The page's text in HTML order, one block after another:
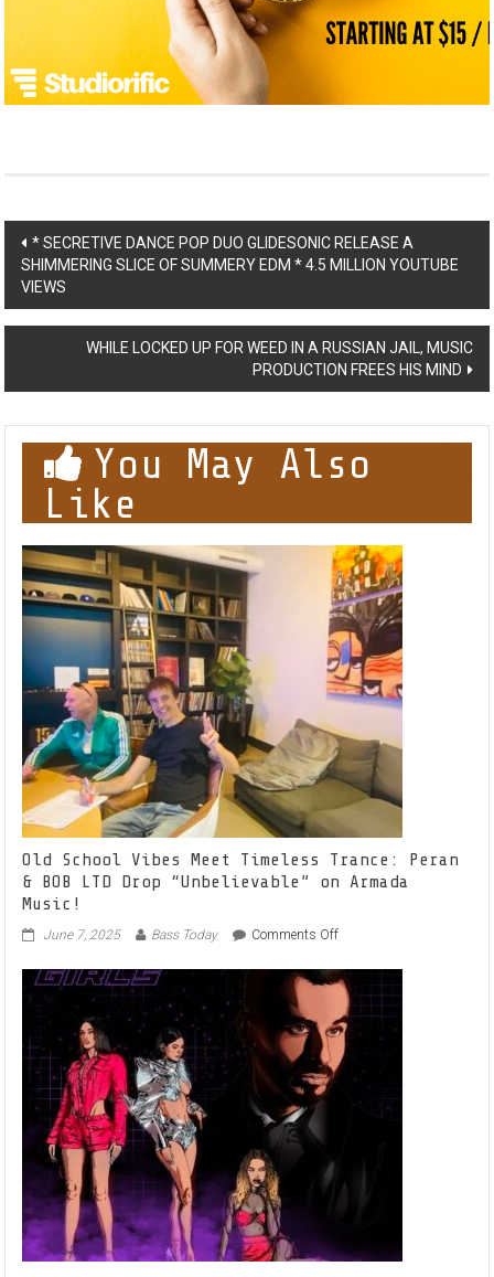
Post
navigation
* SECRETIVE DANCE POP DUO GLIDESONIC RELEASE A
SHIMMERING SLICE OF SUMMERY EDM * 4.5 MILLION YOUTUBE
VIEWS
WHILE LOCKED UP FOR WEED IN A RUSSIAN JAIL, MUSIC
PRODUCTION FREES HIS MIND
You May Also
Like
Old School Vibes Meet Timeless Trance: Peran
& BOB LTD Drop “Unbelievable” on Armada
Music!
June 7, 2025 Bass Today Comments Offon
School
Vibes
Meet
Timeless
Trance:
Peran